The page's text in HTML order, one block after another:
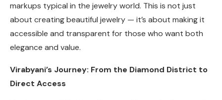
markups typical in the jewelry world. This is not just
about creating beautiful jewelry — it’s about making it
accessible and transparent for those who want both
elegance and value.
Virabyani’s Journey: From the Diamond District to
Direct Access